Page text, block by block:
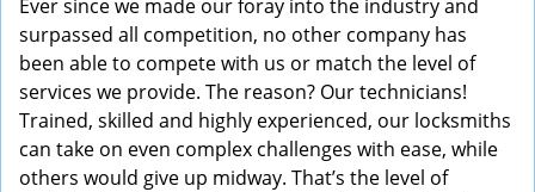
Ever since we made our foray into the industry and
surpassed all competition, no other company has
been able to compete with us or match the level of
services we provide. The reason? Our technicians!
Trained, skilled and highly experienced, our locksmiths
can take on even complex challenges with ease, while
others would give up midway. That’s the level of